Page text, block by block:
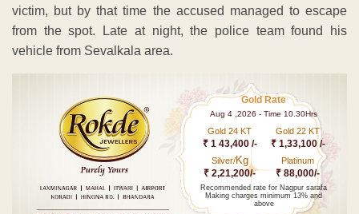
victim, but by that time the accused managed to escape
from the spot. Late at night, the police team found his
vehicle from Sevalkala area.
Gold Rate
Aug 4 ,2026 - Time 10.30Hrs
Gold 24 KT
₹ 1 43,400 /-
Gold 22 KT
₹ 1,33,100 /-
Silver/Kg
₹ 2,21,200/-
Platinum
₹ 88,000/-
Recommended rate for Nagpur sarafa
Making charges minimum 13% and
above